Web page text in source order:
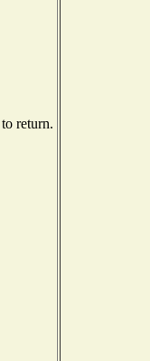
return.